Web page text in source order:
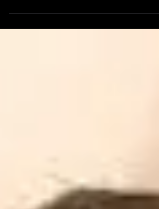
online and archival resources, the stories of...